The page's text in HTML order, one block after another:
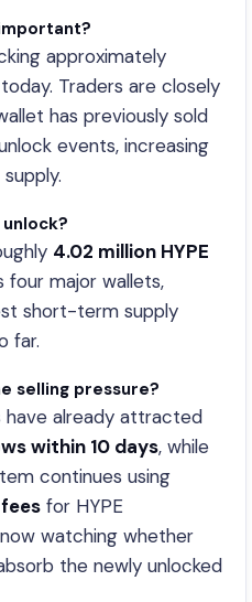
approximately
today. Traders are closely
has previously sold
events, increasing
unlock?
4.02 million HYPE
four major wallets,
short-term supply
far.
selling pressure?
have already attracted
within 10 days, while
continues using
for HYPE
watching whether
the newly unlocked